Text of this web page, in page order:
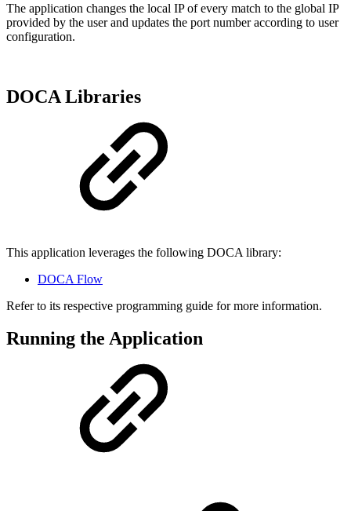
The application changes the local IP of every match to the global IP
provided by the user and updates the port number according to user
configuration.
DOCA Libraries
This application leverages the following DOCA library:
DOCA Flow
Refer to its respective programming guide for more information.
Running the Application